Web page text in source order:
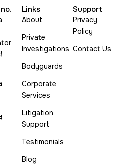
k
n
Links
About
Private
Investigations
Bodyguards
Corporate
Services
Litigation
Support
Testimonials
Blog
Support
Privacy
Policy
Contact Us